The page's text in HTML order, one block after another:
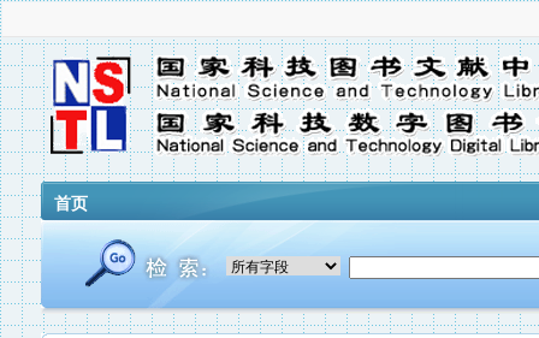
首页